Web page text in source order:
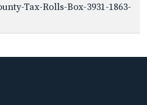
Tax-Rolls-Box-3931-1863-